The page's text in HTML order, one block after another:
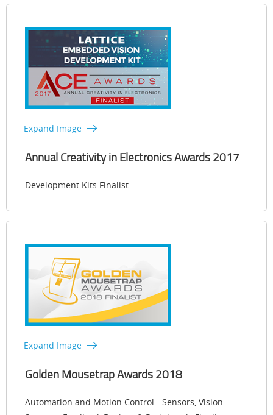
Expand Image
Annual Creativity in Electronics Awards 2017
Development Kits Finalist
Expand Image
Golden Mousetrap Awards 2018
Automation and Motion Control - Sensors, Vision